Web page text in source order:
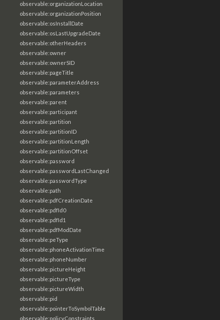
observable:organizationLocation
observable:organizationPosition
observable:osInstallDate
observable:osLastUpgradeDate
observable:otherHeaders
observable:owner
observable:ownerSID
observable:pageTitle
observable:parameterAddress
observable:parameters
observable:parent
observable:participant
observable:partition
observable:partitionID
observable:partitionLength
observable:partitionOffset
observable:password
observable:passwordLastChanged
observable:passwordType
observable:path
observable:pdfCreationDate
observable:pdfId0
observable:pdfId1
observable:pdfModDate
observable:peType
observable:phoneActivationTime
observable:phoneNumber
observable:pictureHeight
observable:pictureType
observable:pictureWidth
observable:pid
observable:pointerToSymbolTable
observable:policyConstraints